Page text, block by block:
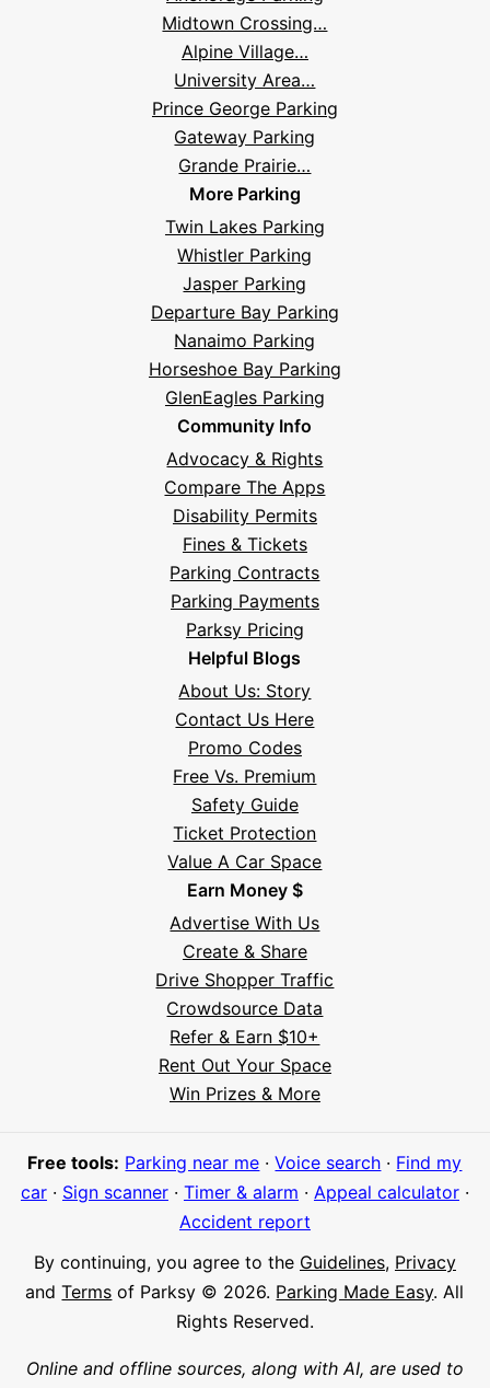
Questions
Midtown Crossing…
Alpine Village…
University Area…
Prince George Parking
Gateway Parking
Grande Prairie…
More Parking
Twin Lakes Parking
Whistler Parking
Jasper Parking
Departure Bay Parking
Nanaimo Parking
Horseshoe Bay Parking
GlenEagles Parking
Community Info
Advocacy & Rights
Compare The Apps
Disability Permits
Fines & Tickets
Parking Contracts
Parking Payments
Parksy Pricing
Helpful Blogs
About Us: Story
Contact Us Here
Promo Codes
Free Vs. Premium
Safety Guide
Ticket Protection
Value A Car Space
Earn Money $
Advertise With Us
Create & Share
Drive Shopper Traffic
Crowdsource Data
Refer & Earn $10+
Rent Out Your Space
Win Prizes & More
Free tools: Parking near me ·Voice search · Find my
car· Sign scanner· Timer & alarm · Appeal calculator·
Accident report
By continuing, you agree to the Guidelines, Privacy
andTerms of Parksy © 2026. Parking Made Easy. All
Rights Reserved.
Online and offline sources, along with AI, are used to
Meet Parksy AI, your parking concierge